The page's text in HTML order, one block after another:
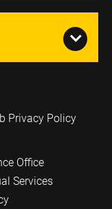
Privacy Policy
Office
Services